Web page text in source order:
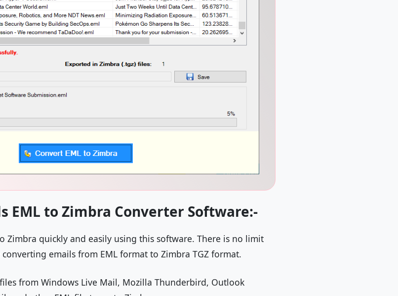
EML to Zimbra Converter Software:-
Zimbra quickly and easily using this software. There is no limit
emails from EML format to Zimbra TGZ format.
from Windows Live Mail, Mozilla Thunderbird, Outlook